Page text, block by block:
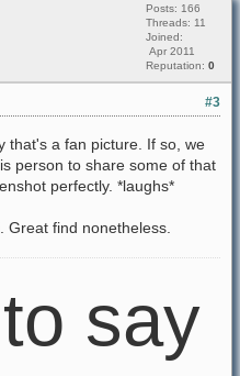
Posts: 166
Threads: 11
Joined:
Apr 2011
Reputation: 0
#3
that's a fan picture. If so, we
person to share some of that
perfectly. *laughs*
Great find nonetheless.
say